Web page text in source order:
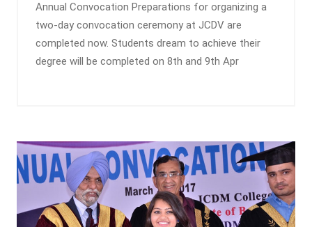
Annual Convocation Preparations for organizing a
two-day convocation ceremony at JCDV are
completed now. Students dream to achieve their
degree will be completed on 8th and 9th Apr